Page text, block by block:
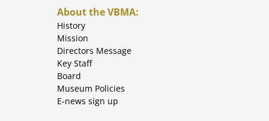
About the VBMA:
History
Mission
Directors Message
Key Staff
Board
Museum Policies
E-news sign up